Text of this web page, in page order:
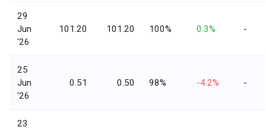
29
Jun
'26
101.20 101.20 100% 0.3% -
25
Jun
'26
0.51 0.50 98% -4.2% -
23